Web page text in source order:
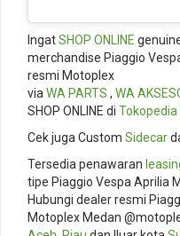
IngatSHOP ONLINE
merchandise Piaggio
resmi Motoplex
viaWA PARTS , WA
SHOP ONLINE di Tokopedia
Cek juga Custom Sidecar
Tersedia penawaran
tipe Piaggio Vespa Aprilia
Hubungi dealer resmi
Motoplex Medan